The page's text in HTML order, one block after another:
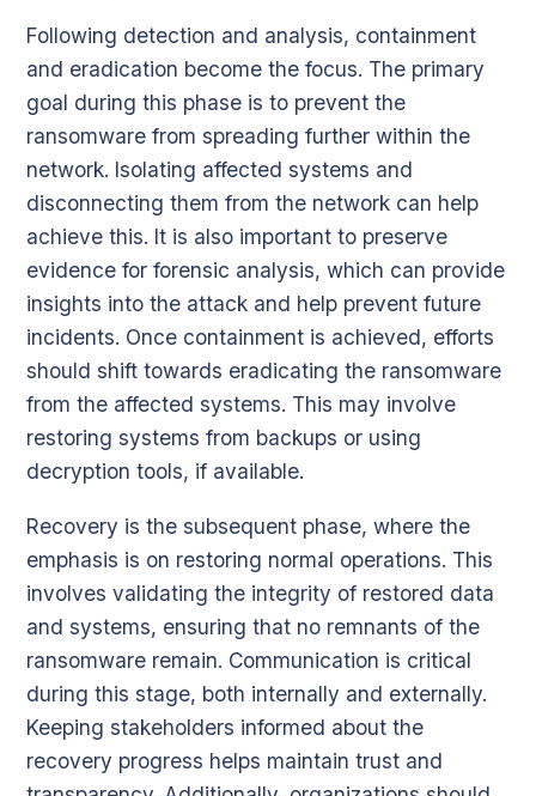
Following detection and analysis, containment
and eradication become the focus. The primary
goal during this phase is to prevent the
ransomware from spreading further within the
network. Isolating affected systems and
disconnecting them from the network can help
achieve this. It is also important to preserve
evidence for forensic analysis, which can provide
insights into the attack and help prevent future
incidents. Once containment is achieved, efforts
should shift towards eradicating the ransomware
from the affected systems. This may involve
restoring systems from backups or using
decryption tools, if available.
Recovery is the subsequent phase, where the
emphasis is on restoring normal operations. This
involves validating the integrity of restored data
and systems, ensuring that no remnants of the
ransomware remain. Communication is critical
during this stage, both internally and externally.
Keeping stakeholders informed about the
recovery progress helps maintain trust and